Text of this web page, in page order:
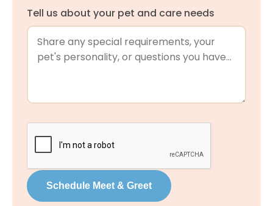
Tell us about your pet and care needs
Schedule Meet & Greet